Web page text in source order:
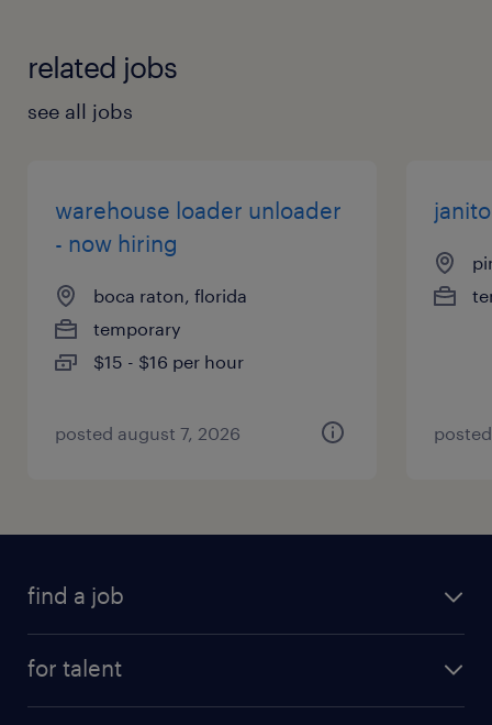
related jobs
see all jobs
warehouse loader unloader
- now hiring
boca raton, florida
temporary
$15 - $16 per hour
posted august 7, 2026
find a job
for talent